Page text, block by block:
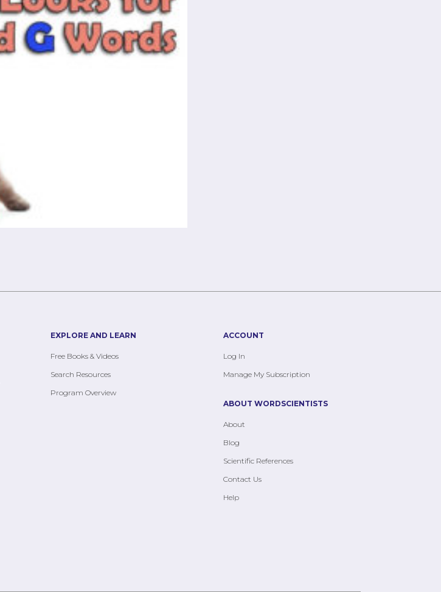
EXPLORE AND LEARN
Free Books & Videos
Search Resources
Program Overview
ACCOUNT
Log In
Manage My Subscription
ABOUT WORDSCIENTISTS
About
Blog
Scientific References
Contact Us
Help